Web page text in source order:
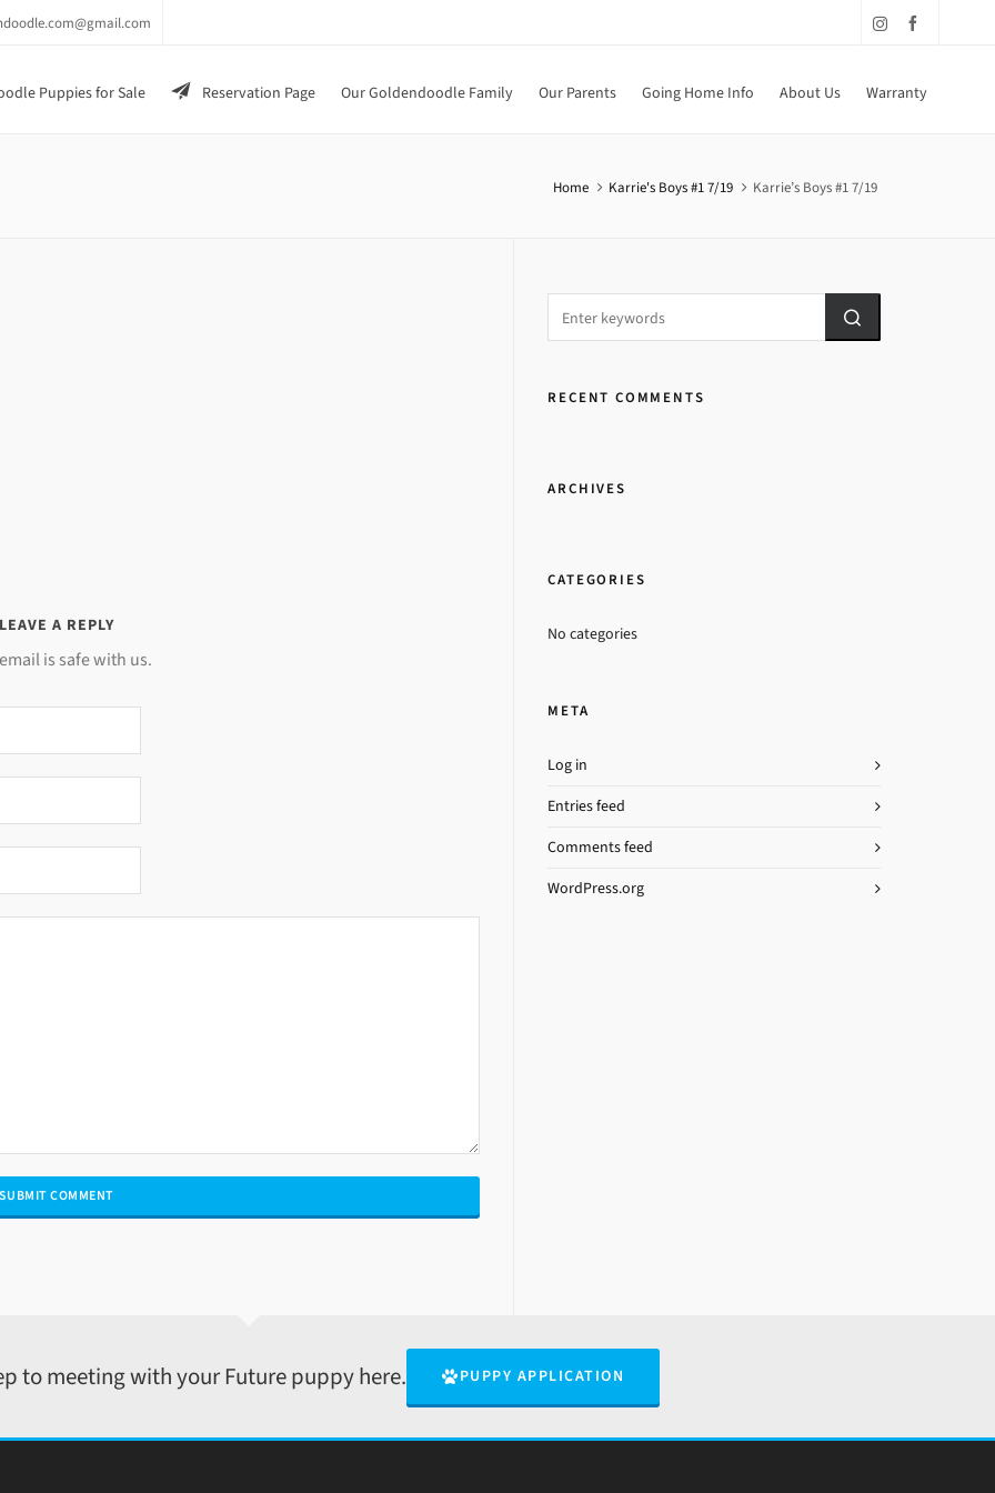
Puppies for Sale Reservation Page Our Goldendoodle Family Our Parents Going Home Info About Us Warranty
Home Karrie's Boys #1 7/19 Karrie’s Boys #1 7/19
A REPLY
is safe with us.
RECENT COMMENTS
ARCHIVES
CATEGORIES
No categories
META
Log in
Entries feed
Comments feed
WordPress.org
to meeting with your Future puppy here. PUPPY APPLICATION